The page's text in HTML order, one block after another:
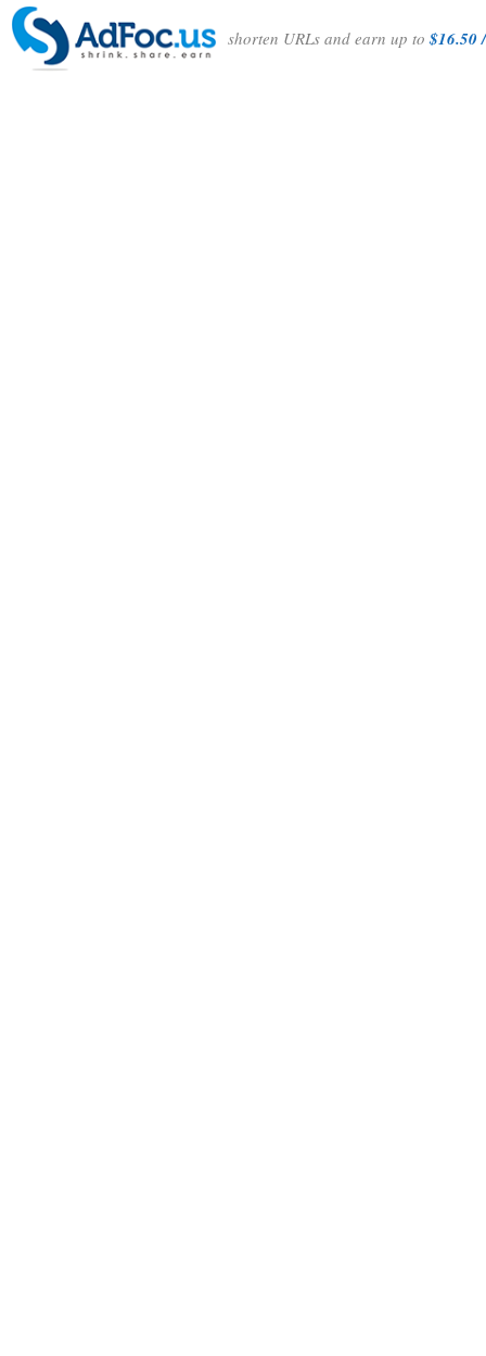
shorten URLs and earn up to$16.50